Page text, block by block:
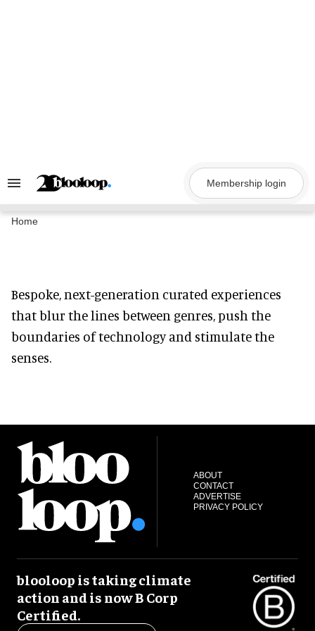
Search
Navigation
Membership login
Home
Bespoke, next-generation curated experiences
that blur the lines between genres, push the
boundaries of technology and stimulate the
senses.
ABOUT
CONTACT
ADVERTISE
PRIVACY POLICY
blooloop is taking climate
action and is now B Corp
Certified.